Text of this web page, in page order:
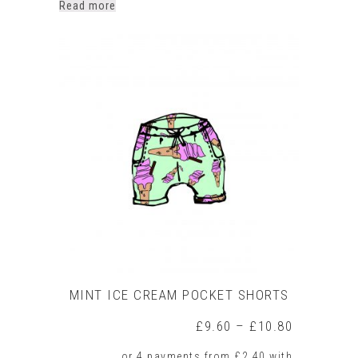
Read more
MINT ICE CREAM POCKET SHORTS
£9.60 – £10.80